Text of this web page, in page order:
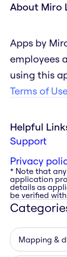
About Miro
Apps by
employees
using this
Terms of
Helpful
Support
Privacy
* Note that
application
details as
be verified
Mapping &